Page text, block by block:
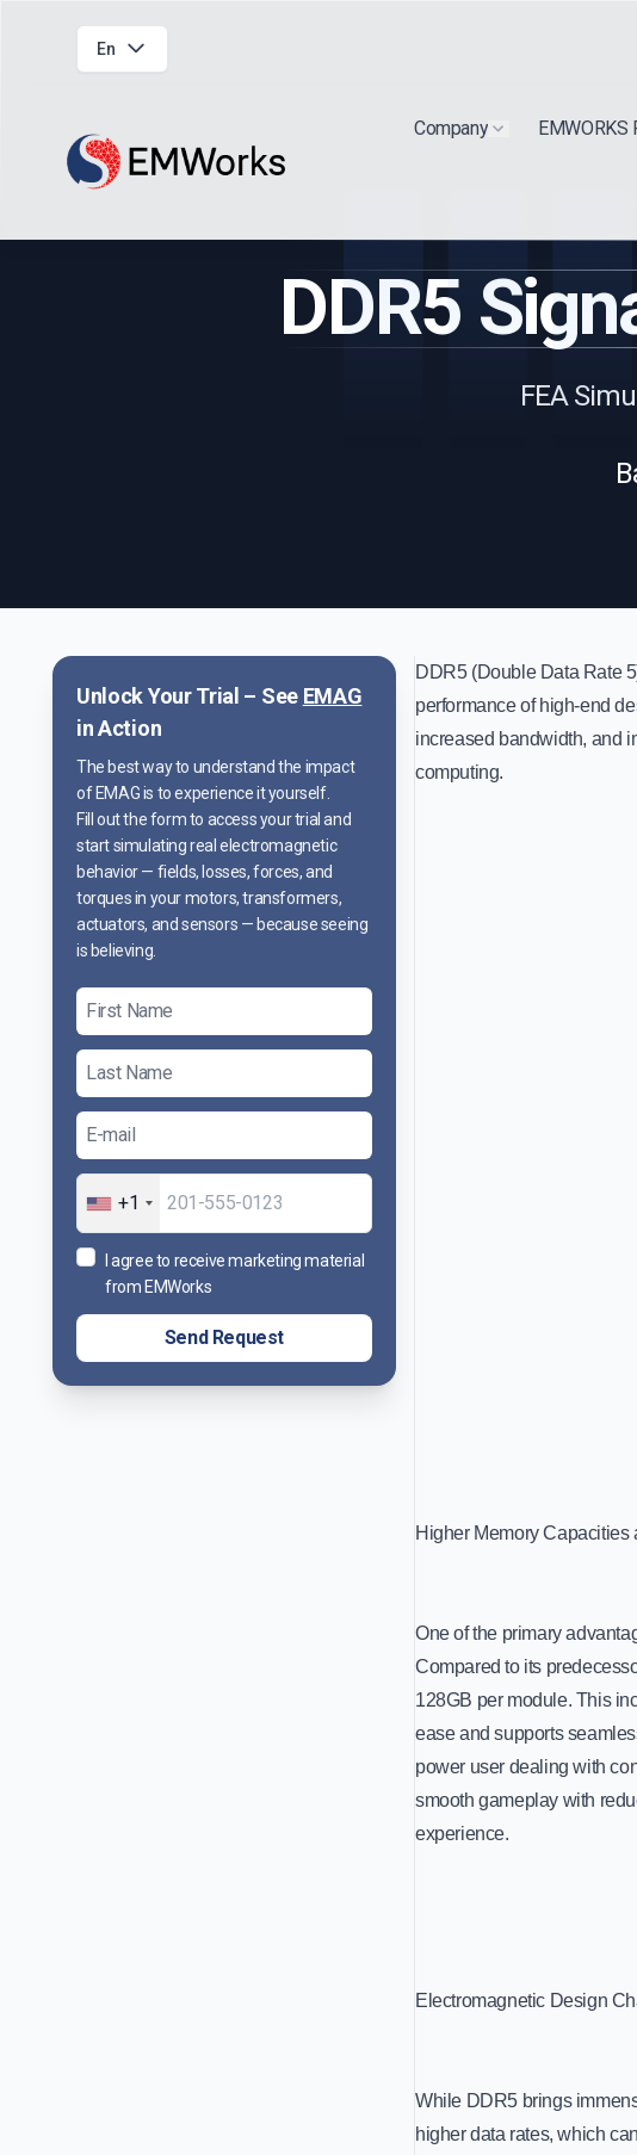
En
Company Show submenu
EMWORKS
DDR5
FEA
Unlock Your Trial – See EMAG
in Action
The best way to understand the impact
of EMAG is to experience it yourself.
Fill out the form to access your trial and
start simulating real electromagnetic
behavior — fields, losses, forces, and
torques in your motors, transformers,
actuators, and sensors — because seeing
is believing.
+1
I agree to receive marketing material
from EMWorks
Send Request
DDR5 (Double Data Rate
performance of high-end
increased bandwidth, and
computing.
Higher Memory Capacities
One of the primary
Compared to its
128GB per module. This
ease and supports
power user dealing with
smooth gameplay with
experience.
Electromagnetic Design
While DDR5 brings
higher data rates, which